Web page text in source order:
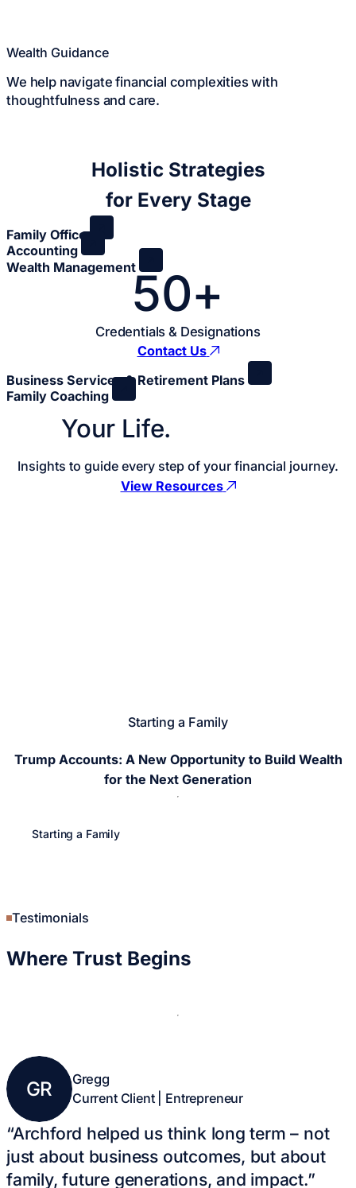
Wealth Guidance
We help navigate financial complexities with
thoughtfulness and care.
Holistic Strategies
for Every Stage
Family Office
Accounting
Wealth Management50+
Credentials & Designations
Contact Us
Business Services & Retirement Plans
Family Coaching
Your Life.
Insights to guide every step of your financial journey.
View Resources
Starting a Family
Starting a Family
Trump Accounts: A New Opportunity to Build Wealth
for the Next Generation
Testimonials
Where Trust Begins
GR
Gregg
Current Client | Entrepreneur
“Archford helped us think long term – not
just about business outcomes, but about
family, future generations, and impact.”
KA
Kathy & Al
Current Client